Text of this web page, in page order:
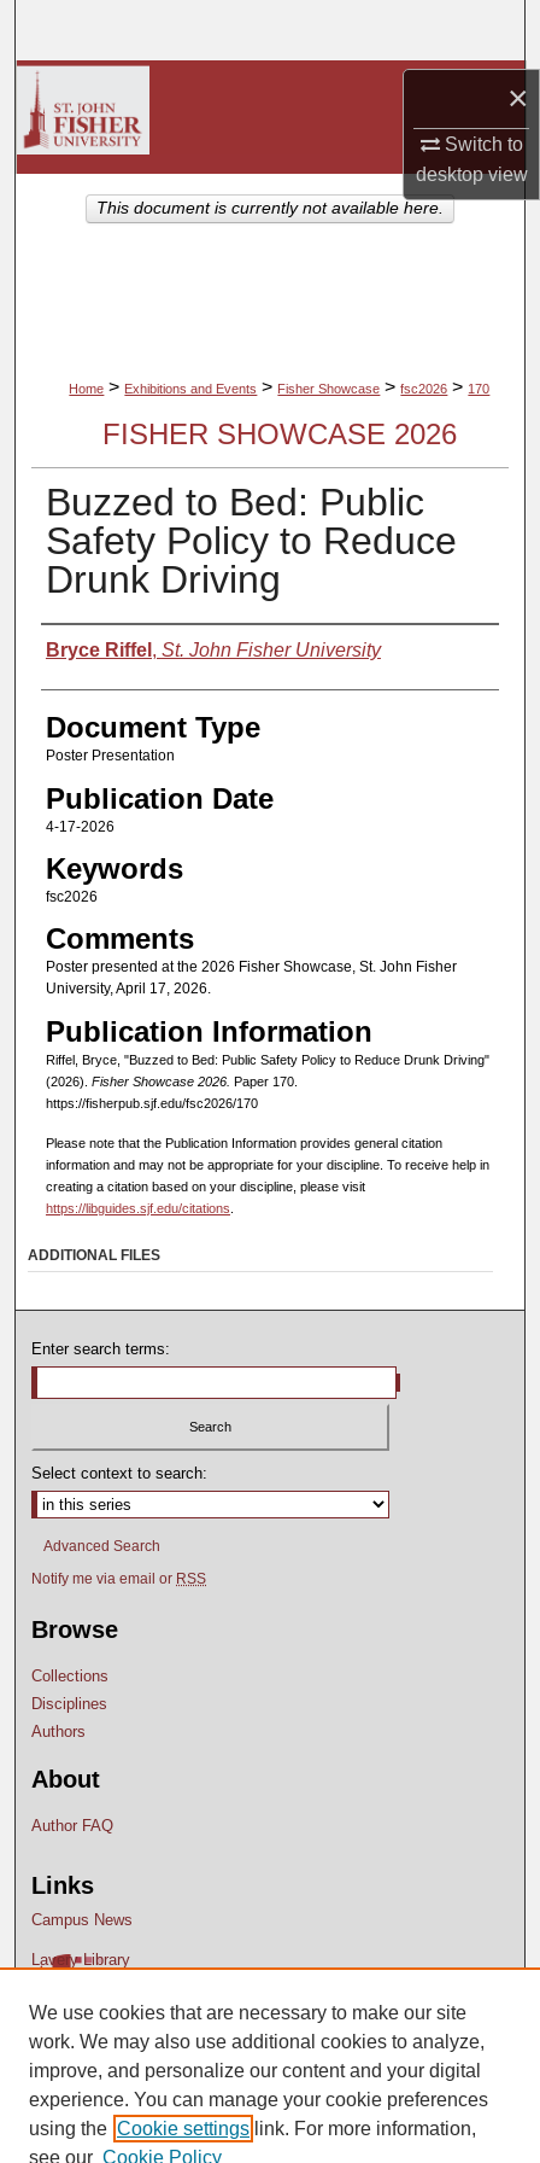
×
Switch to
desktopview
About
Home > Exhibitions and Events > Fisher Showcase > fsc2026 > 170
FISHER SHOWCASE 2026
Buzzed to Bed: Public
Safety Policy to Reduce
Drunk Driving
Authors
Bryce Riffel , St. John Fisher University
Document Type
Poster Presentation
Publication Date
4-17-2026
Keywords
fsc2026
Comments
Poster presented at the 2026 Fisher Showcase, St. John Fisher
University, April 17, 2026.
Publication Information
Riffel, Bryce, "Buzzed to Bed: Public Safety Policy to Reduce Drunk Driving"
(2026). Fisher Showcase 2026. Paper 170.
https://fisherpub.sjf.edu/fsc2026/170
Please note that the Publication Information provides general citation
information and may not be appropriate for your discipline. To receive help in
creating a citation based on your discipline, please visit
https://libguides.sjf.edu/citations
This document is currently not available here.
ADDITIONAL FILES
Enter search terms:
Select context to search:
Advanced Search
Notify me via email or RSS
Browse
Collections
Disciplines
Authors
About
Author FAQ
Links
Campus News
Lavery Library
We use cookies that are necessary to make our site
work. We may also use additional cookies to analyze,
improve, and personalize our content and your digital
experience. You can manage your cookie preferences
using the Cookie settings link. For more information,
see our Cookie Policy